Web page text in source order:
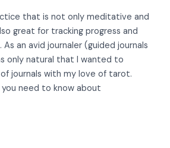
that is not only meditative and
great for tracking progress and
an avid journaler (guided journals
only natural that I wanted to
journals with my love of tarot.
you need to know about